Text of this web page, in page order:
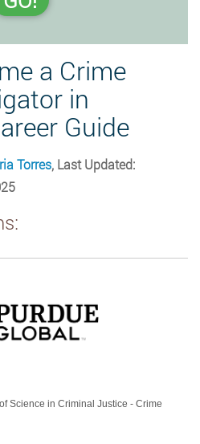
a Crime
in
Guide
Torres, Last Updated:
Science in Criminal Justice - Crime